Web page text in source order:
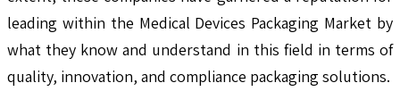
leading within the Medical Devices Packaging Market by
what they know and understand in this field in terms of
quality, innovation, and compliance packaging solutions.